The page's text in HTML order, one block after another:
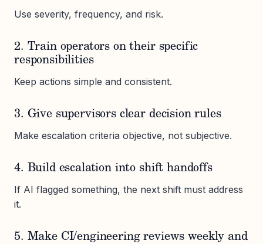
Use severity, frequency, and risk.
2. Train operators on their specific
responsibilities
Keep actions simple and consistent.
3. Give supervisors clear decision rules
Make escalation criteria objective, not subjective.
4. Build escalation into shift handoffs
If AI flagged something, the next shift must address
it.
5. Make CI/engineering reviews weekly and